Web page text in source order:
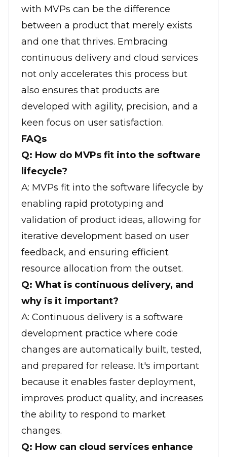
with MVPs can be the difference
between a product that merely exists
and one that thrives. Embracing
continuous delivery and cloud services
not only accelerates this process but
also ensures that products are
developed with agility, precision, and a
keen focus on user satisfaction.
FAQs
Q: How do MVPs fit into the software
lifecycle?
A: MVPs fit into the software lifecycle by
enabling rapid prototyping and
validation of product ideas, allowing for
iterative development based on user
feedback, and ensuring efficient
resource allocation from the outset.
Q: What is continuous delivery, and
why is it important?
A: Continuous delivery is a software
development practice where code
changes are automatically built, tested,
and prepared for release. It's important
because it enables faster deployment,
improves product quality, and increases
the ability to respond to market
changes.
Q: How can cloud services enhance